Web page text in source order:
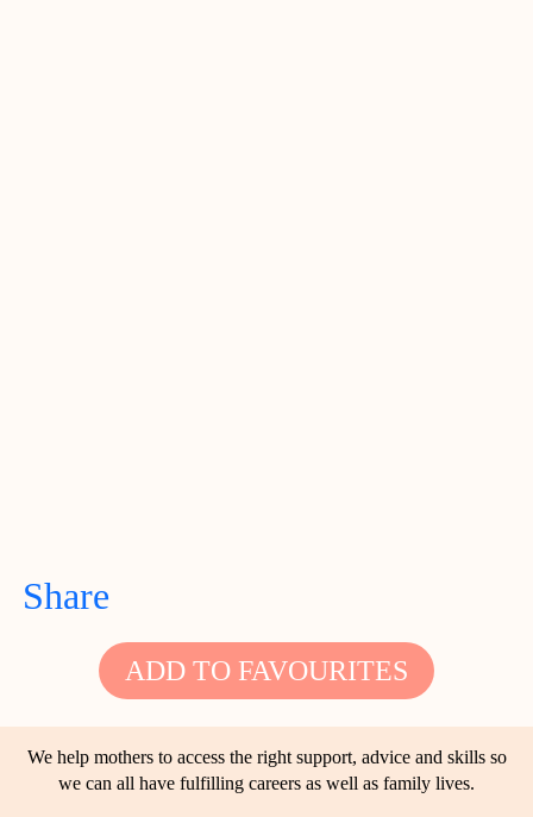
Share
ADD TO FAVOURITES
We help mothers to access the right support, advice and skills so
we can all have fulfilling careers as well as family lives.